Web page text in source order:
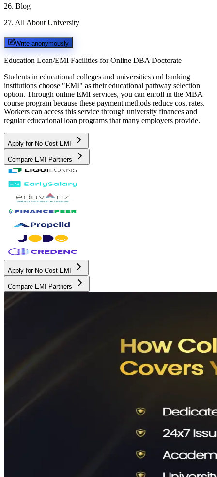
26. Blog
27. All About University
Write anonymously
Education Loan/EMI Facilities for Online DBA Doctorate
Students in educational colleges and universities and banking
institutions choose "EMI" as their educational pathway selection
option. Through online EMI services, you can enroll in the MBA
course program because these payment methods reduce cost rates.
Workers can access this service through university finances and
regular educational loan programs that many employers provide.
Apply for No Cost EMI
Compare EMI Partners
Apply for No Cost EMI
Compare EMI Partners